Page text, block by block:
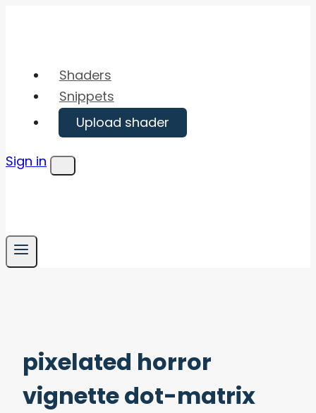
Shaders
Snippets
Upload shader
Sign in
Menu
pixelated horror
vignette dot-matrix